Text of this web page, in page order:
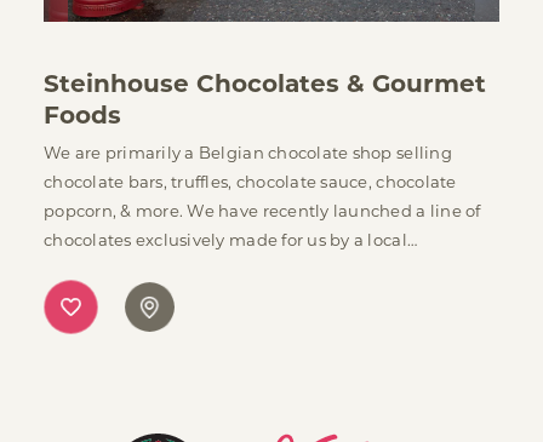
Steinhouse Chocolates & Gourmet
Foods
We are primarily a Belgian chocolate shop selling
chocolate bars, truffles, chocolate sauce, chocolate
popcorn, & more. We have recently launched a line of
chocolates exclusively made for us by a local…